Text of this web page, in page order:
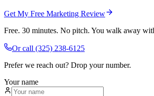
Get My Free Marketing Review
Free. 30 minutes. No pitch. You walk away
Or call (325) 238-6125
Prefer we reach out? Drop your number.
Your name